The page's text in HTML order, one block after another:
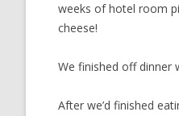
weeks of hotel room
cheese!
We finished off dinner
After we’d finished